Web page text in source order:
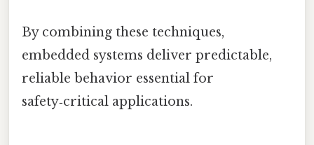
By combining these techniques,
embedded systems deliver predictable,
reliable behavior essential for
safety‑critical applications.